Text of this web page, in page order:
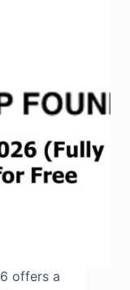
offers a